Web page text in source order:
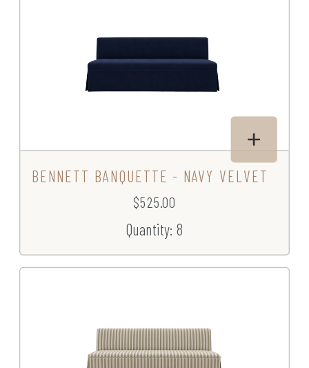
BENNETT BANQUETTE - NAVY VELVET
$525.00
Quantity: 8